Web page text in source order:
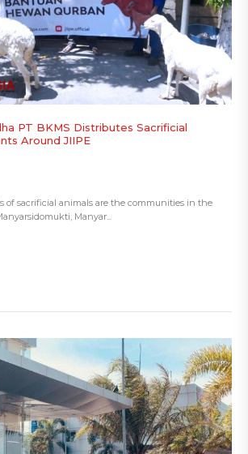
PT BKMS Distributes Sacrificial
Around JIIPE
of sacrificial animals are the communities in the
Manyar...